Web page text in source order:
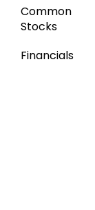
Common
Stocks
Financials